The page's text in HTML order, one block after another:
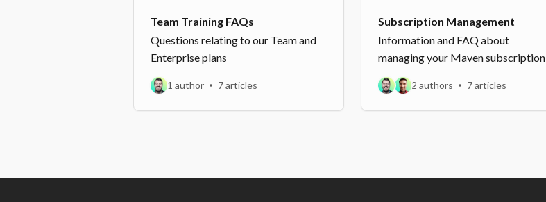
Team Training FAQs
Questions relating to our Team and
Enterprise plans
1 author 7 articles
Subscription Management
Information and FAQ about
managing your Maven subscription
2 authors 7 articles